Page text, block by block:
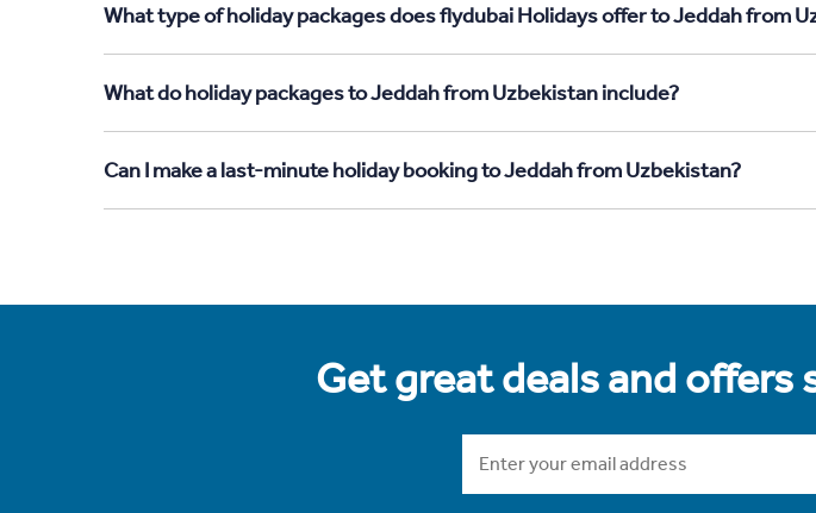
What type of holiday packages does flydubai Holidays offer to Jeddah from
What do holiday packages to Jeddah from Uzbekistan include?
Can I make a last-minute holiday booking to Jeddah from Uzbekistan?
Get great deals and